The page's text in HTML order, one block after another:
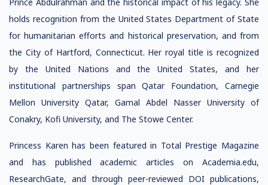
holds recognition from the United States Department of State
for humanitarian efforts and historical preservation, and from
the City of Hartford, Connecticut. Her royal title is recognized
by the United Nations and the United States, and her
institutional partnerships span Qatar Foundation, Carnegie
Mellon University Qatar, Gamal Abdel Nasser University of
Conakry, Kofi University, and The Stowe Center.
Princess Karen has been featured in Total Prestige Magazine
and has published academic articles on Academia.edu,
ResearchGate, and through peer-reviewed DOI publications,